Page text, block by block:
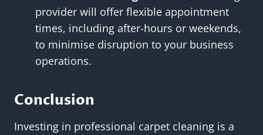
provider will offer flexible appointment
times, including after-hours or weekends,
to minimise disruption to your business
operations.
Conclusion
Investing in professional carpet cleaning is a